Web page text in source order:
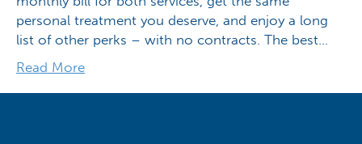
personal treatment you deserve, and enjoy a long
list of other perks – with no contracts. The best…
Read More